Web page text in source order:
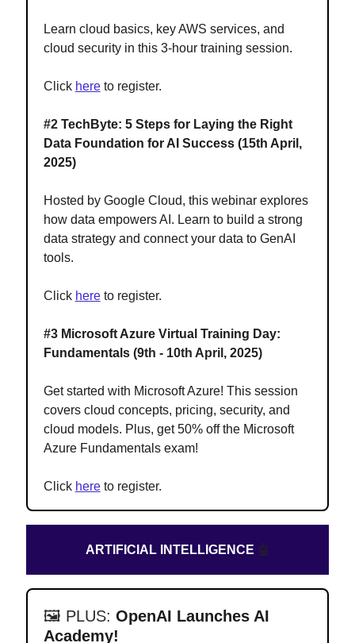
Learn cloud basics, key AWS services, and
cloud security in this 3-hour training session.
Click hereto register.
#2 TechByte: 5 Steps for Laying the Right
Data Foundation for AI Success (15th April,
2025)
Hosted by Google Cloud, this webinar explores
how data empowers AI. Learn to build a strong
data strategy and connect your data to GenAI
tools.
Click hereto register.
#3 Microsoft Azure Virtual Training Day:
Fundamentals(9th - 10th April, 2025)
Get started with Microsoft Azure! This session
covers cloud concepts, pricing, security, and
cloud models. Plus, get 50% off the Microsoft
Azure Fundamentals exam!
Click hereto register.
ARTIFICIAL INTELLIGENCE 🤖
🖼️ PLUS: OpenAI Launches AI
Academy!